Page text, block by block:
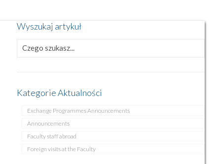
Wyszukaj artykuł
Kategorie Aktualności
Exchange Programmes Announcements
Announcements
Faculty staff abroad
Foreign visits at the Faculty